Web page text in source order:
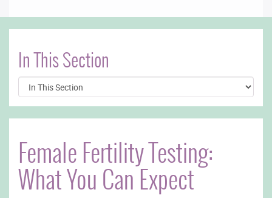
In This Section
Female Fertility Testing:
What You Can Expect